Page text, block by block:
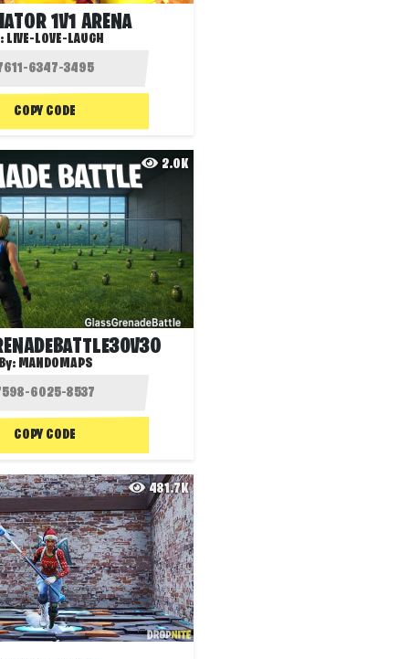
1V1 ARENA
LIVE-LOVE-LAUGH
COPY CODE
2.0K
MANDOMAPS
COPY CODE
481.7K